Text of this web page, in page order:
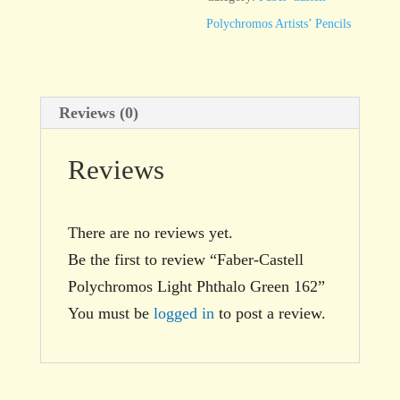
162
Polychromos Artists’ Pencils
Reviews (0)
Reviews
There are no reviews yet.
Be the first to review “Faber-Castell
Polychromos Light Phthalo Green 162”
You must be logged in to post a review.